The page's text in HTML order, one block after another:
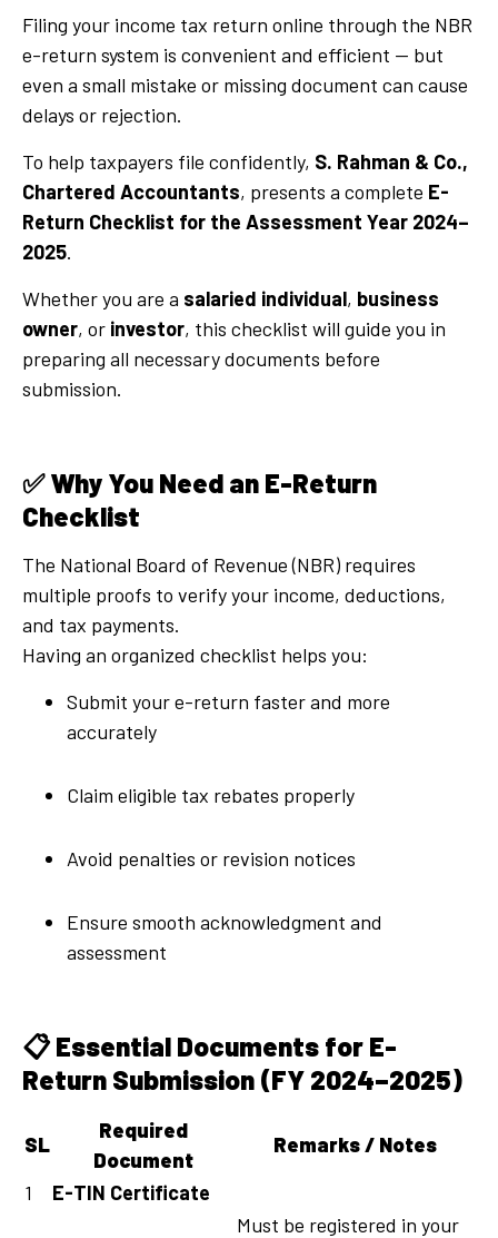
Filing your income tax return online through the NBR
e-return system is convenient and efficient — but
even a small mistake or missing document can cause
delays or rejection.
To help taxpayers file confidently, S. Rahman & Co.,
Chartered Accountants, presents a complete E-
Return Checklist for the Assessment Year 2024–
2025.
Whether you are a salaried individual, business
owner, or investor, this checklist will guide you in
preparing all necessary documents before
submission.
✅Why You Need an E-Return
Checklist
The National Board of Revenue (NBR) requires
multiple proofs to verify your income, deductions,
and tax payments.
Having an organized checklist helps you:
Submit your e-return faster and more
accurately
Claim eligible tax rebates properly
Avoid penalties or revision notices
Ensure smooth acknowledgment and
assessment
📋Essential Documents for E-
Return Submission (FY 2024–2025)
SL
Required
Document
Remarks / Notes
1
E-TIN Certificate
Must be registered in your